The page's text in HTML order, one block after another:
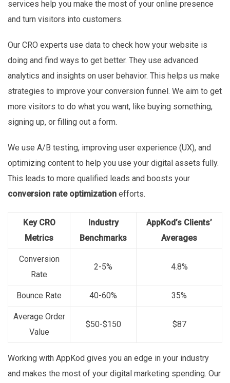
services help you make the most of your online presence
and turn visitors into customers.
Our CRO experts use data to check how your website is
doing and find ways to get better. They use advanced
analytics and insights on user behavior. This helps us make
strategies to improve your conversion funnel. We aim to get
more visitors to do what you want, like buying something,
signing up, or filling out a form.
We use A/B testing, improving user experience (UX), and
optimizing content to help you use your digital assets fully.
This leads to more qualified leads and boosts your
conversion rate optimization efforts.
Key CRO
Metrics
Industry
Benchmarks
AppKod’s Clients’
Averages
Conversion
Rate
2-5% 4.8%
Bounce Rate 40-60% 35%
Average Order
Value
$50-$150 $87
Working with AppKod gives you an edge in your industry
and makes the most of your digital marketing spending. Our